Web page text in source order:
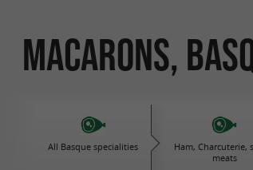
Macarons,
All Basque specialities
Ham, Charcuterie,
meats